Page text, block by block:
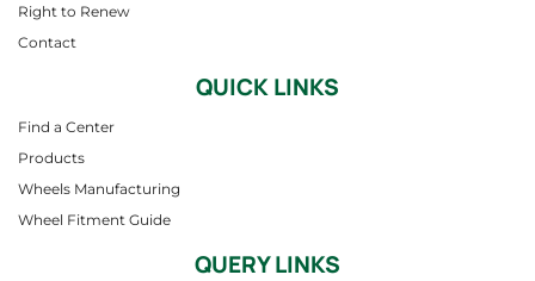
Right to Renew
Contact
QUICK LINKS
Find a Center
Products
Wheels Manufacturing
Wheel Fitment Guide
QUERY LINKS